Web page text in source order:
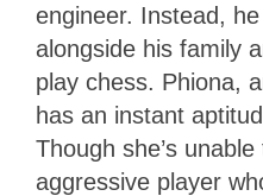
engineer. Instead,
alongside his family
play chess. Phiona,
has an instant
Though she’s
aggressive player